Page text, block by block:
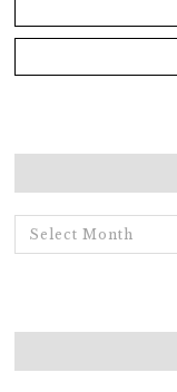
ARCHIVES